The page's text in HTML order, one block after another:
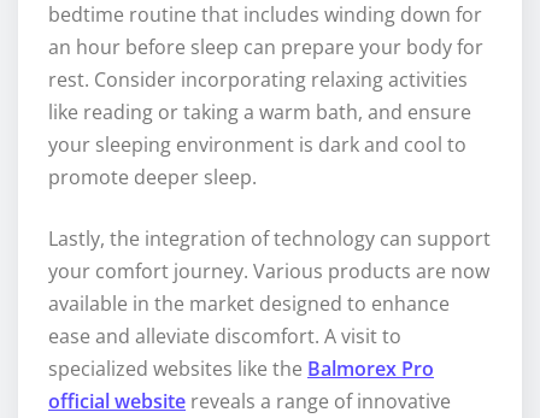
bedtime routine that includes winding down for
an hour before sleep can prepare your body for
rest. Consider incorporating relaxing activities
like reading or taking a warm bath, and ensure
your sleeping environment is dark and cool to
promote deeper sleep.
Lastly, the integration of technology can support
your comfort journey. Various products are now
available in the market designed to enhance
ease and alleviate discomfort. A visit to
specialized websites like the Balmorex Pro
official website reveals a range of innovative